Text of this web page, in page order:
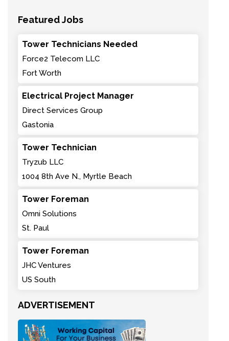
Featured Jobs
Tower Technicians Needed
Force2 Telecom LLC
Fort Worth
Electrical Project Manager
Direct Services Group
Gastonia
Tower Technician
Tryzub LLC
1004 8th Ave N., Myrtle Beach
Tower Foreman
Omni Solutions
St. Paul
Tower Foreman
JHC Ventures
US South
ADVERTISEMENT